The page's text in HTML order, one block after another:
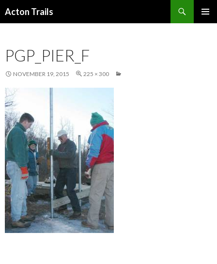
Acton Trails
PGP_PIER_F
NOVEMBER 19, 2015 225 × 300